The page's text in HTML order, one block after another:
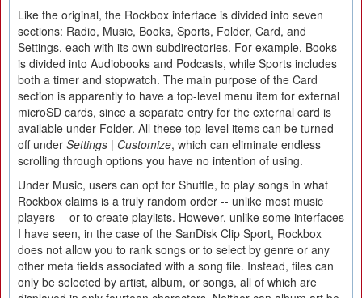
Like the original, the Rockbox interface is divided into seven
sections: Radio, Music, Books, Sports, Folder, Card, and
Settings, each with its own subdirectories. For example, Books
is divided into Audiobooks and Podcasts, while Sports includes
both a timer and stopwatch. The main purpose of the Card
section is apparently to have a top-level menu item for external
microSD cards, since a separate entry for the external card is
available under Folder. All these top-level items can be turned
off under Settings | Customize, which can eliminate endless
scrolling through options you have no intention of using.
Under Music, users can opt for Shuffle, to play songs in what
Rockbox claims is a truly random order -- unlike most music
players -- or to create playlists. However, unlike some interfaces
I have seen, in the case of the SanDisk Clip Sport, Rockbox
does not allow you to rank songs or to select by genre or any
other meta fields associated with a song file. Instead, files can
only be selected by artist, album, or songs, all of which are